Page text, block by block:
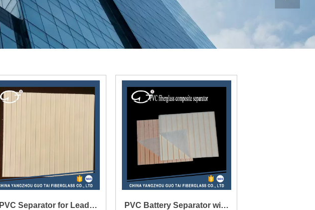
PVC Separator for Lead- PVC Battery Separator with